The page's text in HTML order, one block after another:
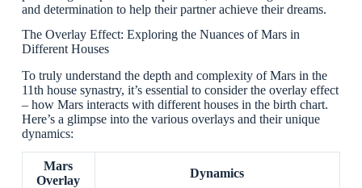
and determination to help their partner achieve their dreams.
The Overlay Effect: Exploring the Nuances of Mars in
Different Houses
To truly understand the depth and complexity of Mars in the
11th house synastry, it’s essential to consider the overlay effect
– how Mars interacts with different houses in the birth chart.
Here’s a glimpse into the various overlays and their unique
dynamics:
Mars
Overlay
Dynamics